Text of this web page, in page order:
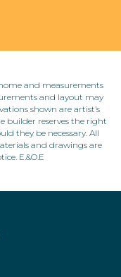
and measurements
and layout may
shown are artist’s
builder reserves the right
they be necessary. All
and drawings are
E.&O.E